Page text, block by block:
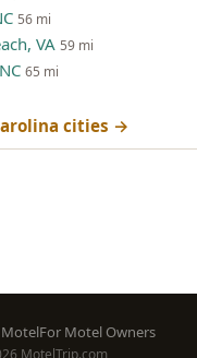
56 mi
VA 59 mi
65 mi
cities →
For Motel Owners
MotelTrip.com